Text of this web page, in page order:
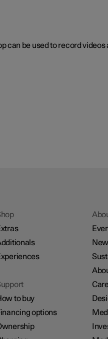
be used to record
to buy
options